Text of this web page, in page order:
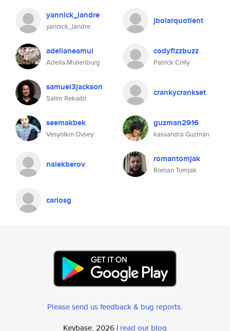
yannick_landre
yannick_landre
jbolarquotient
adellaneamui
Adella Muilenburg
codyfizzbuzz
Patrick Crilly
samuel3jackson
Salim Rekaibi
crankycrankset
seemakbek
Vesyolkin Ovsey
guzman2916
kassandra Guzman
nalekberov romantomjak
Roman Tomjak
carlosg
Please send us feedback & bug reports.
Keybase, 2026 | read our blog